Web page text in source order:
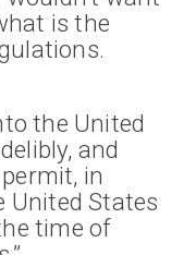
is the
the United
and
in
United States
time of